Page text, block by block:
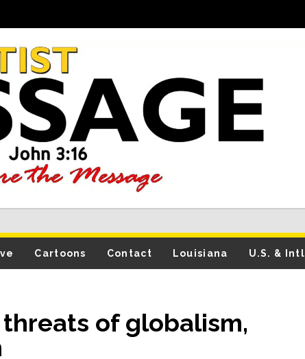
Cartoons Contact Louisiana U.S. & Intl
of globalism,